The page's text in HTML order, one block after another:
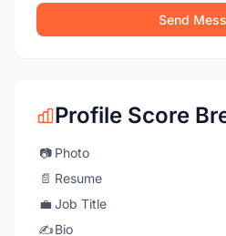
Send
Profile Score
📷 Photo
📄 Resume
💼 Job Title
✍️Bio